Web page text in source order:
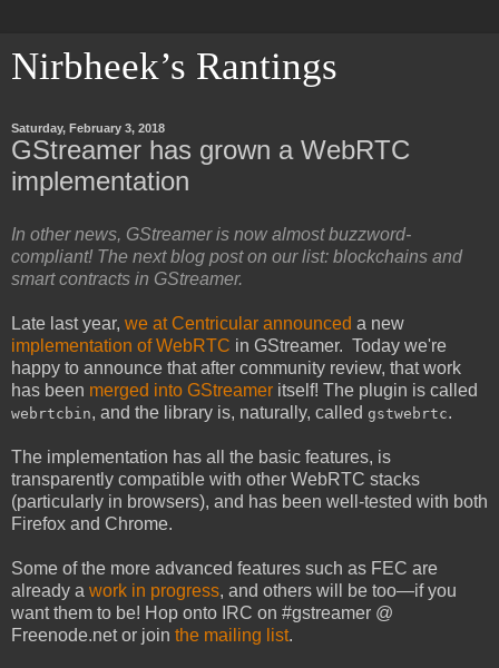
Nirbheek’s Rantings
Saturday, February 3, 2018
GStreamer has grown a WebRTC
implementation
In other news, GStreamer is now almost buzzword-
compliant! The next blog post on our list: blockchains and
smart contracts in GStreamer.
Late last year, we at Centricular announced a new
implementation of WebRTC in GStreamer. Today we're
happy to announce that after community review, that work
has been merged into GStreamer itself! The plugin is called
webrtcbin, and the library is, naturally, called gstwebrtc.
The implementation has all the basic features, is
transparently compatible with other WebRTC stacks
(particularly in browsers), and has been well-tested with both
Firefox and Chrome.
Some of the more advanced features such as FEC are
already a work in progress, and others will be too—if you
want them to be! Hop onto IRC on #gstreamer @
Freenode.net or join the mailing list.